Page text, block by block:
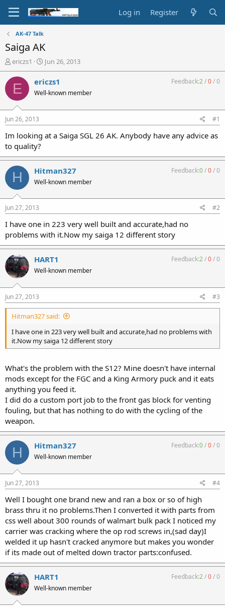
Log in Register
AK-47 Talk
Saiga AK
T
h
r
a
d
t
a
e
r
ericzs1
S
t
a
r
t
t
e
Jun 26, 2013
E ericzs1
Well-known member
Feedback:2/0/0
Jun 26, 2013 #1
Im looking at a Saiga SGL 26 AK. Anybody have any advice as
to quality?
H Hitman327
Well-known member
Feedback:0/0/0
Jun 27, 2013 #2
I have one in 223 very well built and accurate,had no
problems with it.Now my saiga 12 different story
HART1
Well-known member
Feedback:2/0/0
Jun 27, 2013 #3
Hitman327 said:
I have one in 223 very well built and accurate,had no problems with
it.Now my saiga 12 different story
What's the problem with the S12? Mine doesn't have internal
mods except for the FGC and a King Armory puck and it eats
anything you feed it.
I did do a custom port job to the front gas block for venting
fouling, but that has nothing to do with the cycling of the
weapon.
H Hitman327
Well-known member
Feedback:0/0/0
Jun 27, 2013 #4
Well I bought one brand new and ran a box or so of high
brass thru it no problems.Then I converted it with parts from
css well about 300 rounds of walmart bulk pack I noticed my
carrier was cracking where the op rod screws in,(sad day)I
welded it up hasn't cracked anymore but makes you wonder
if its made out of melted down tractor parts:confused.
HART1
Well-known member
Feedback:2/0/0